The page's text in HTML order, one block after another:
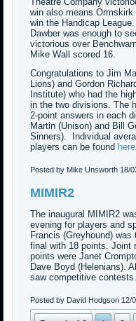
win also means Ormskirk
win the Handicap
Dawber was enough to
victorious over
Mike Wall scored 16.
Congratulations to Jim
Lions) and Gordon
Institute) who had the
in the two divisions. The
2-point answers in each
Martin (Unison) and Bill
Sinners). Individual
players can be found here
Posted by Mike Unsworth18/
MIMIR2
The inaugural MIMIR2
evening for players and
Francis (Greyhound) was
final with 18 points. Joint
points were Janet
Dave Boyd (Helenians).
saw competitive contests.
Posted by David Hodgson12/